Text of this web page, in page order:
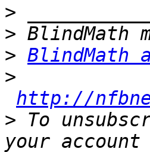
>
>
> BlindMath
>
http://
> To